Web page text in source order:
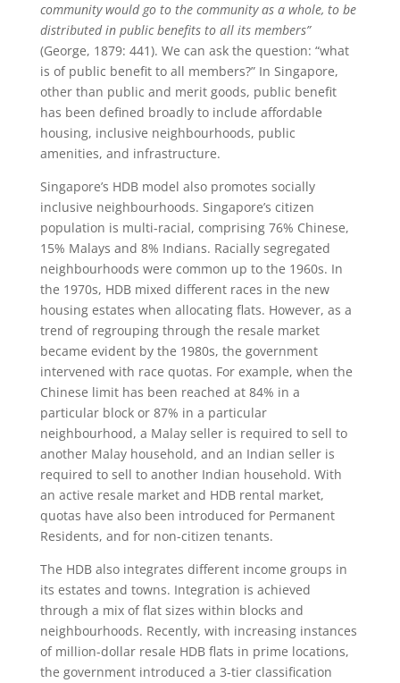
community would go to the community as a whole, to be
distributed in public benefits to all its members”
(George, 1879: 441). We can ask the question: “what
is of public benefit to all members?” In Singapore,
other than public and merit goods, public benefit
has been defined broadly to include affordable
housing, inclusive neighbourhoods, public
amenities, and infrastructure.
Singapore’s HDB model also promotes socially
inclusive neighbourhoods. Singapore’s citizen
population is multi-racial, comprising 76% Chinese,
15% Malays and 8% Indians. Racially segregated
neighbourhoods were common up to the 1960s. In
the 1970s, HDB mixed different races in the new
housing estates when allocating flats. However, as a
trend of regrouping through the resale market
became evident by the 1980s, the government
intervened with race quotas. For example, when the
Chinese limit has been reached at 84% in a
particular block or 87% in a particular
neighbourhood, a Malay seller is required to sell to
another Malay household, and an Indian seller is
required to sell to another Indian household. With
an active resale market and HDB rental market,
quotas have also been introduced for Permanent
Residents, and for non-citizen tenants.
The HDB also integrates different income groups in
its estates and towns. Integration is achieved
through a mix of flat sizes within blocks and
neighbourhoods. Recently, with increasing instances
of million-dollar resale HDB flats in prime locations,
the government introduced a 3-tier classification